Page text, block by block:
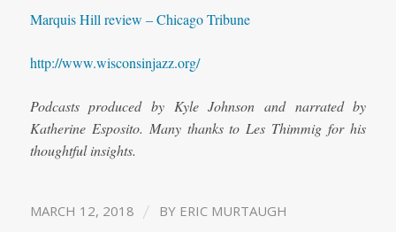
Marquis Hill review – Chicago Tribune
http://www.wisconsinjazz.org/
Podcasts produced by Kyle Johnson and narrated by
Katherine Esposito. Many thanks to Les Thimmig for his
thoughtful insights.
MARCH 12, 2018 / BY ERIC MURTAUGH